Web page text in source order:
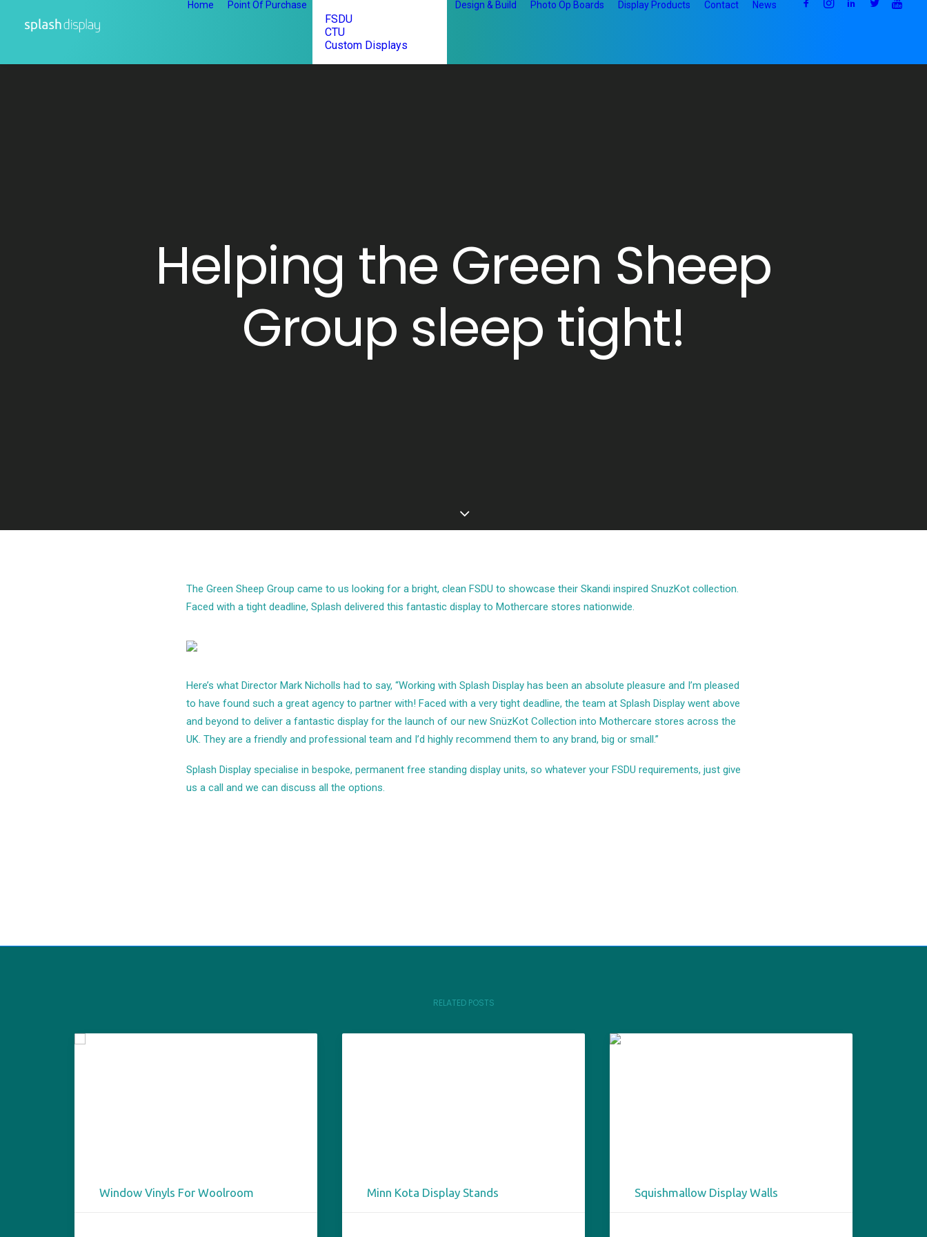
Home Point Of Purchase
FSDU
CTU
Custom Displays
Design & Build Photo Op Boards Display Products Contact News
Helping the Green Sheep
Group sleep tight!
The Green Sheep Group came to us looking for a bright, clean FSDU to showcase their Skandi inspired SnuzKot collection.
Faced with a tight deadline, Splash delivered this fantastic display to Mothercare stores nationwide.
Here’s what Director Mark Nicholls had to say, “Working with Splash Display has been an absolute pleasure and I’m pleased
to have found such a great agency to partner with! Faced with a very tight deadline, the team at Splash Display went above
and beyond to deliver a fantastic display for the launch of our new SnüzKot Collection into Mothercare stores across the
UK. They are a friendly and professional team and I’d highly recommend them to any brand, big or small.”
Splash Display specialise in bespoke, permanent free standing display units, so whatever your FSDU requirements, just give
us a call and we can discuss all the options.
RELATED POSTS
Window Vinyls For Woolroom Minn Kota Display Stands Squishmallow Display Walls